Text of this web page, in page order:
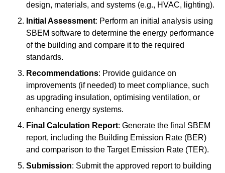
design, materials, and systems (e.g., HVAC, lighting).
Initial Assessment: Perform an initial analysis using
SBEM software to determine the energy performance
of the building and compare it to the required
standards.
Recommendations: Provide guidance on
improvements (if needed) to meet compliance, such
as upgrading insulation, optimising ventilation, or
enhancing energy systems.
Final Calculation Report: Generate the final SBEM
report, including the Building Emission Rate (BER)
and comparison to the Target Emission Rate (TER).
Submission: Submit the approved report to building